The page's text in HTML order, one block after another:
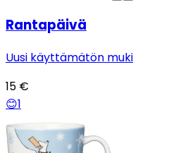
Rantapäivä
Uusi käyttämätön muki
15 €
😊1